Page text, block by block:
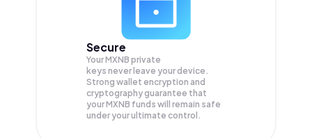
Secure
Your MXNB private
keys never leave your device.
Strong wallet encryption and
cryptography guarantee that
yourMXNB funds will remain safe
under your ultimate control.